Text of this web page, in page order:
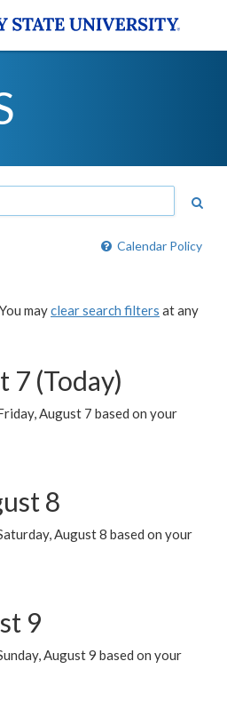
Calendar Policy
mayclear search filters at any
7 (Today)
August 7 based on your
8
August 8 based on your
9
August 9 based on your